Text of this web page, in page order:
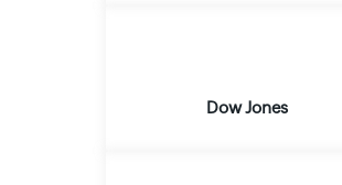
Dow Jones